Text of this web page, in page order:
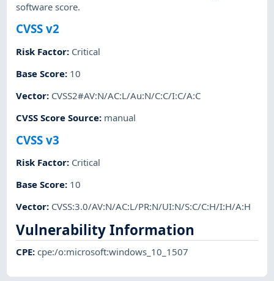
software score.
CVSS v2
Risk Factor: Critical
Base Score: 10
Vector: CVSS2#AV:N/AC:L/Au:N/C:C/I:C/A:C
CVSS Score Source: manual
CVSS v3
Risk Factor: Critical
Base Score: 10
Vector: CVSS:3.0/AV:N/AC:L/PR:N/UI:N/S:C/C:H/I:H/A:H
Vulnerability Information
CPE:cpe:/o:microsoft:windows_10_1507